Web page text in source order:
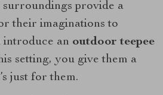
surroundings provide a
their imaginations to
an outdoor teepee
setting, you give them a
just for them.